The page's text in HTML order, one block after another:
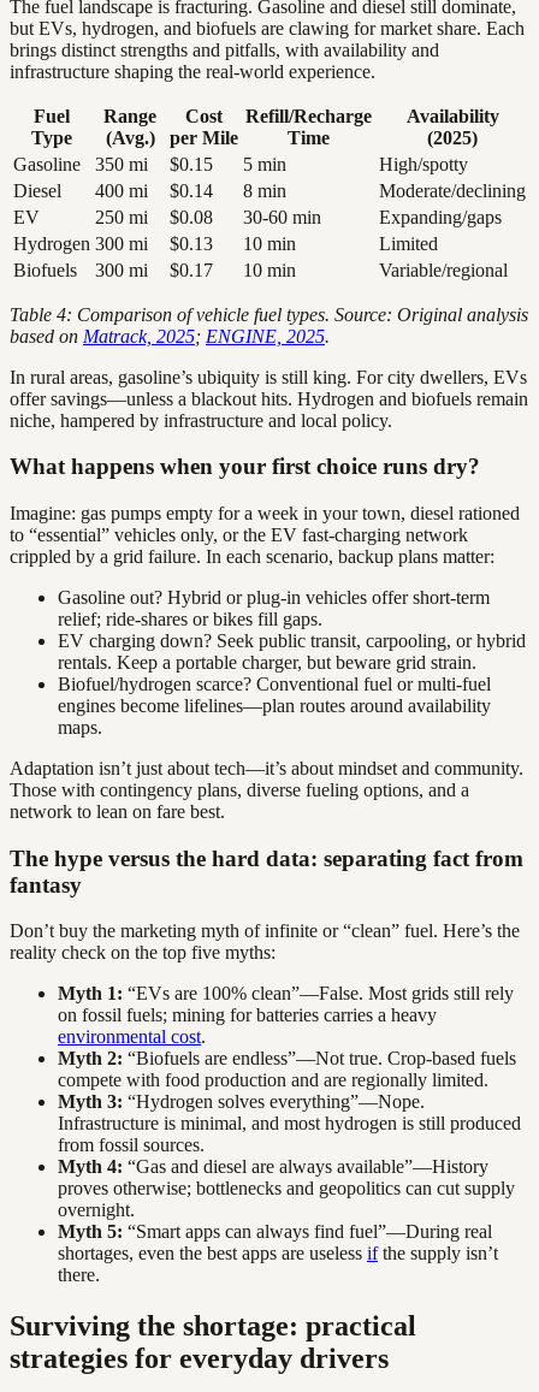
The fuel landscape is fracturing. Gasoline and diesel still dominate,
but EVs, hydrogen, and biofuels are clawing for market share. Each
brings distinct strengths and pitfalls, with availability and
infrastructure shaping the real-world experience.
Fuel
Type
Range
(Avg.)
Cost
per Mile
Refill/Recharge
Time
Availability
(2025)
Gasoline
350 mi $0.15 5 min
High/spotty
Diesel
400 mi $0.14 8 min
Moderate/declining
EV
250 mi $0.08 30-60 min
Expanding/gaps
Hydrogen 300 mi $0.13 10 min
Limited
Biofuels
300 mi $0.17 10 min Variable/regional
Table 4: Comparison of vehicle fuel types. Source: Original analysis
based on Matrack, 2025; ENGINE, 2025.
In rural areas, gasoline’s ubiquity is still king. For city dwellers, EVs
offer savings—unless a blackout hits. Hydrogen and biofuels remain
niche, hampered by infrastructure and local policy.
What happens when your first choice runs dry?
Imagine: gas pumps empty for a week in your town, diesel rationed
to “essential” vehicles only, or the EV fast-charging network
crippled by a grid failure. In each scenario, backup plans matter:
Gasoline out? Hybrid or plug-in vehicles offer short-term
relief; ride-shares or bikes fill gaps.
EV charging down? Seek public transit, carpooling, or hybrid
rentals. Keep a portable charger, but beware grid strain.
Biofuel/hydrogen scarce? Conventional fuel or multi-fuel
engines become lifelines—plan routes around availability
maps.
Adaptation isn’t just about tech—it’s about mindset and community.
Those with contingency plans, diverse fueling options, and a
network to lean on fare best.
The hype versus the hard data: separating fact from
fantasy
Don’t buy the marketing myth of infinite or “clean” fuel. Here’s the
reality check on the top five myths:
Myth 1: “EVs are 100% clean”—False. Most grids still rely
on fossil fuels; mining for batteries carries a heavy
environmental cost.
Myth 2: “Biofuels are endless”—Not true. Crop-based fuels
compete with food production and are regionally limited.
Myth 3: “Hydrogen solves everything”—Nope.
Infrastructure is minimal, and most hydrogen is still produced
from fossil sources.
Myth 4: “Gas and diesel are always available”—History
proves otherwise; bottlenecks and geopolitics can cut supply
overnight.
Myth 5: “Smart apps can always find fuel”—During real
shortages, even the best apps are useless ifthe supply isn’t
there.
Surviving the shortage: practical
strategies for everyday drivers